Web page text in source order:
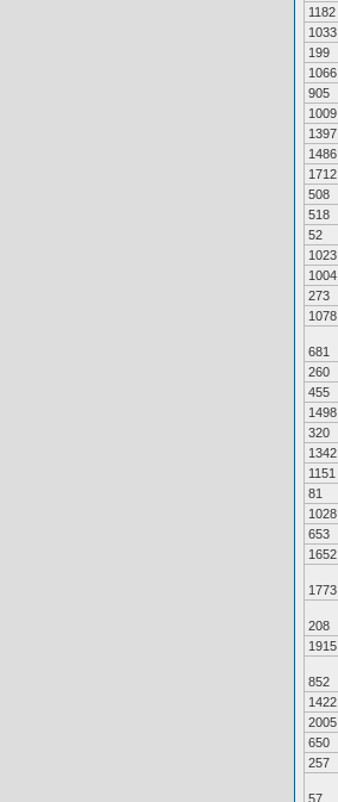
1182
1033
199
1066
905
1009
1397
1486
1712
508
518
52
1023
1004
273
1078
681
260
455
1498
320
1342
1151
81
1028
653
1652
1773
208
1915
852
1422
2005
650
257
57